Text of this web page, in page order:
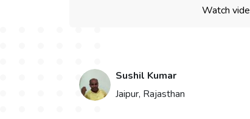
Watch
Sushil Kumar
Jaipur, Rajasthan